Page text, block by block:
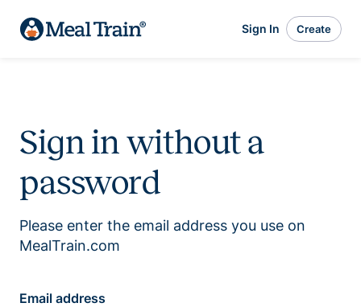
Sign In Create
Sign in without a
password
Please enter the email address you use on
MealTrain.com
Email address